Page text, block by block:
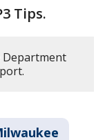
Tips.
Department